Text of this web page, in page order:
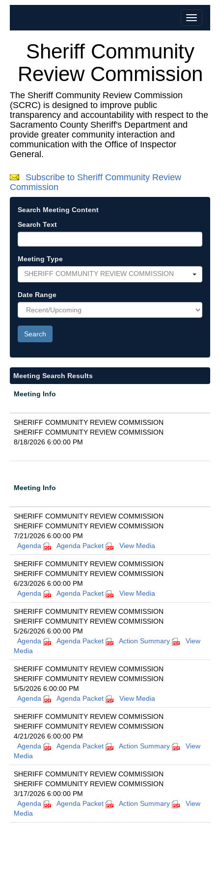
Sheriff Community
Review Commission
The Sheriff Community Review Commission
(SCRC) is designed to improve public
transparency and accountability with respect to the
Sacramento County Sheriff's Department and
provide greater community interaction and
communication with the Office of Inspector
General.
Subscribe to Sheriff Community Review
Commission
Search Meeting Content
Search Text
Meeting Type
SHERIFF COMMUNITY REVIEW COMMISSION
Date Range
Meeting Search Results
Meeting Info
SHERIFF COMMUNITY REVIEW COMMISSION
SHERIFF COMMUNITY REVIEW COMMISSION
8/18/2026 6:00:00 PM
Meeting Info
SHERIFF COMMUNITY REVIEW COMMISSION
SHERIFF COMMUNITY REVIEW COMMISSION
7/21/2026 6:00:00 PM
Agenda
Agenda Packet View Media
SHERIFF COMMUNITY REVIEW COMMISSION
SHERIFF COMMUNITY REVIEW COMMISSION
6/23/2026 6:00:00 PM
Agenda
Agenda Packet View Media
SHERIFF COMMUNITY REVIEW COMMISSION
SHERIFF COMMUNITY REVIEW COMMISSION
5/26/2026 6:00:00 PM
Agenda
Agenda Packet Action Summary
View
Media
SHERIFF COMMUNITY REVIEW COMMISSION
SHERIFF COMMUNITY REVIEW COMMISSION
5/5/2026 6:00:00 PM
Agenda
Agenda Packet View Media
SHERIFF COMMUNITY REVIEW COMMISSION
SHERIFF COMMUNITY REVIEW COMMISSION
4/21/2026 6:00:00 PM
Agenda
Agenda Packet Action Summary
View
Media
SHERIFF COMMUNITY REVIEW COMMISSION
SHERIFF COMMUNITY REVIEW COMMISSION
3/17/2026 6:00:00 PM
Agenda
Agenda Packet Action Summary
View
Media